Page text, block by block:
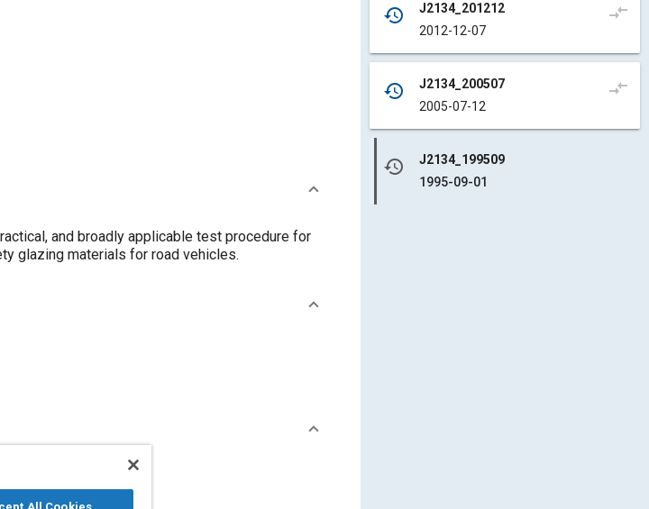
and broadly applicable test procedure for
glazing materials for road vehicles.
history
J2134_201212
2012-12-07
compare_arrows
history
J2134_200507
2005-07-12
compare_arrows
history
J2134_199509
1995-09-01